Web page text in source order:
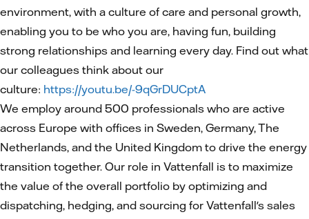
environment, with a culture of care and personal growth,
enabling you to be who you are, having fun, building
strong relationships and learning every day. Find out what
our colleagues think about our
culture: https://youtu.be/-9qGrDUCptA
We employ around 500 professionals who are active
across Europe with offices in Sweden, Germany, The
Netherlands, and the United Kingdom to drive the energy
transition together. Our role in Vattenfall is to maximize
the value of the overall portfolio by optimizing and
dispatching, hedging, and sourcing for Vattenfall's sales